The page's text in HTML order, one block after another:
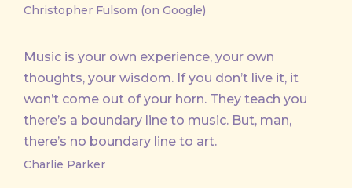
Christopher Fulsom (on Google)
Music is your own experience, your own
thoughts, your wisdom. If you don’t live it, it
won’t come out of your horn. They teach you
there’s a boundary line to music. But, man,
there’s no boundary line to art.
Charlie Parker